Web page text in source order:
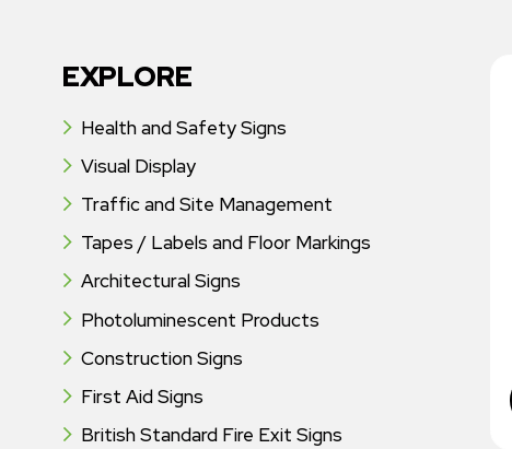
EXPLORE
Health and Safety Signs
Visual Display
Traffic and Site Management
Tapes / Labels and Floor Markings
Architectural Signs
Photoluminescent Products
Construction Signs
First Aid Signs
British Standard Fire Exit Signs